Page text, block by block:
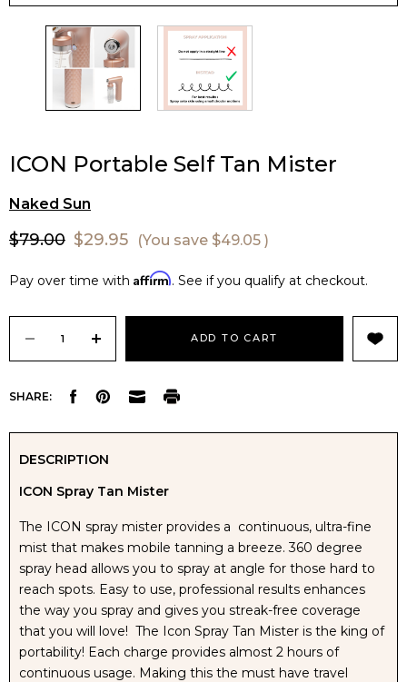
ICON Portable Self Tan Mister
Naked Sun
$79.00 $29.95 (You save $49.05 )
Pay over time with Affirm. See if you qualify at checkout.
DECREASE
QUANTITY
ICON
PORTABLE
SELF
MISTER
INCREASE
QUANTITY
ICON
PORTABLE
TAN
MISTER
SHARE:
DESCRIPTION
ICON Spray Tan Mister
The ICON spray mister provides a continuous, ultra-fine
mist that makes mobile tanning a breeze. 360 degree
spray head allows you to spray at angle for those hard to
reach spots. Easy to use, professional results enhances
the way you spray and gives you streak-free coverage
that you will love! The Icon Spray Tan Mister is the king of
portability! Each charge provides almost 2 hours of
continuous usage. Making this the must have travel